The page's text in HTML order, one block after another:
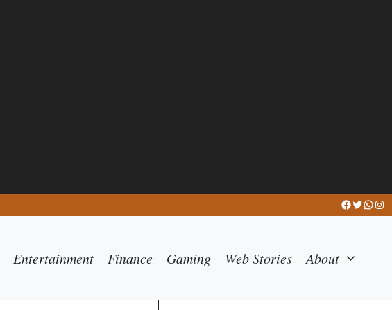
Facebook
Twitter
Entertainment Finance Gaming Web Stories About